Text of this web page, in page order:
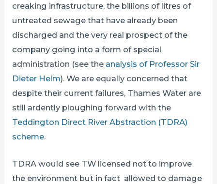
creaking infrastructure, the billions of litres of
untreated sewage that have already been
discharged and the very real prospect of the
company going into a form of special
administration (see the analysis of Professor Sir
Dieter Helm). We are equally concerned that
despite their current failures, Thames Water are
still ardently ploughing forward with the
Teddington Direct River Abstraction (TDRA)
scheme.
TDRA would see TW licensed not to improve
the environment but in fact allowed to damage